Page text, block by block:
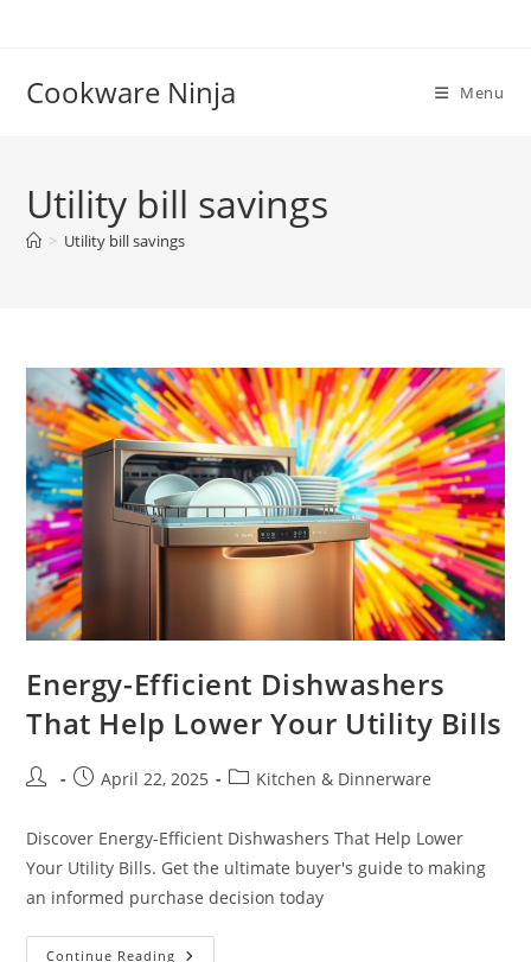
Cookware Ninja Menu
Utility bill savings
> Utility bill savings
Energy-Efficient Dishwashers
That Help Lower Your Utility Bills
Post
PostApril 22, 2025
PostKitchen & Dinnerware
Discover Energy-Efficient Dishwashers That Help Lower
Your Utility Bills. Get the ultimate buyer's guide to making
an informed purchase decision today
Continue Reading Energy-